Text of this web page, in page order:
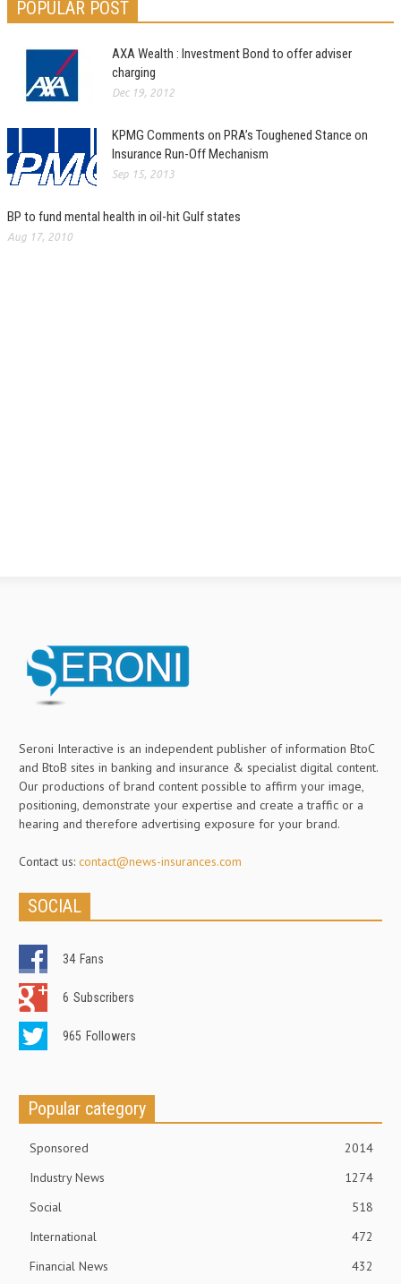
POPULAR POST
AXA Wealth : Investment Bond to offer adviser
charging
Dec 19, 2012
KPMG Comments on PRA’s Toughened Stance on
Insurance Run-Off Mechanism
Sep 15, 2013
BP to fund mental health in oil-hit Gulf states
Aug 17, 2010
Seroni Interactive is an independent publisher of information BtoC
and BtoB sites in banking and insurance & specialist digital content.
Our productions of brand content possible to affirm your image,
positioning, demonstrate your expertise and create a traffic or a
hearing and therefore advertising exposure for your brand.
Contact us: contact@news-insurances.com
SOCIAL
34 Fans
6 Subscribers
965 Followers
Popular category
Sponsored
2014
Industry News
1274
Social
518
International
472
Financial News
432